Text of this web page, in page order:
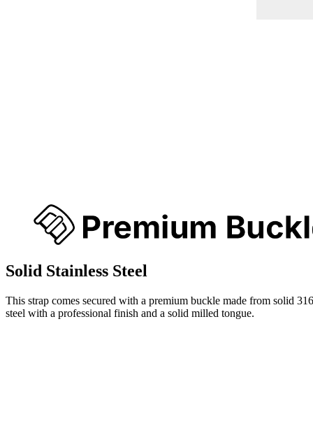
Solid Stainless Steel
This strap comes secured with a premium buckle made from solid
steel with a professional finish and a solid milled tongue.